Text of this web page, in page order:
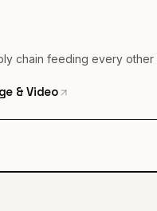
chain feeding every other
& Video